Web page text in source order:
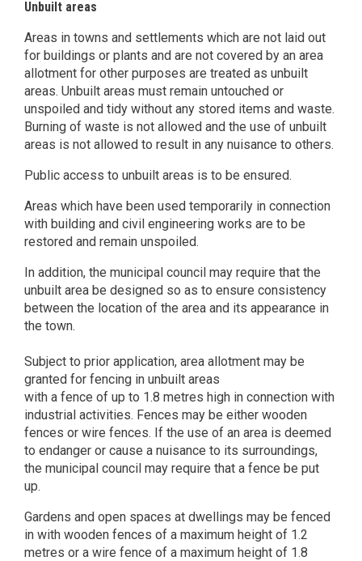
Unbuilt areas
Areas in towns and settlements which are not laid out
for buildings or plants and are not covered by an area
allotment for other purposes are treated as unbuilt
areas. Unbuilt areas must remain untouched or
unspoiled and tidy without any stored items and waste.
Burning of waste is not allowed and the use of unbuilt
areas is not allowed to result in any nuisance to others.
Public access to unbuilt areas is to be ensured.
Areas which have been used temporarily in connection
with building and civil engineering works are to be
restored and remain unspoiled.
In addition, the municipal council may require that the
unbuilt area be designed so as to ensure consistency
between the location of the area and its appearance in
the town.
Subject to prior application, area allotment may be
granted for fencing in unbuilt areas
with a fence of up to 1.8 metres high in connection with
industrial activities. Fences may be either wooden
fences or wire fences. If the use of an area is deemed
to endanger or cause a nuisance to its surroundings,
the municipal council may require that a fence be put
up.
Gardens and open spaces at dwellings may be fenced
in with wooden fences of a maximum height of 1.2
metres or a wire fence of a maximum height of 1.8